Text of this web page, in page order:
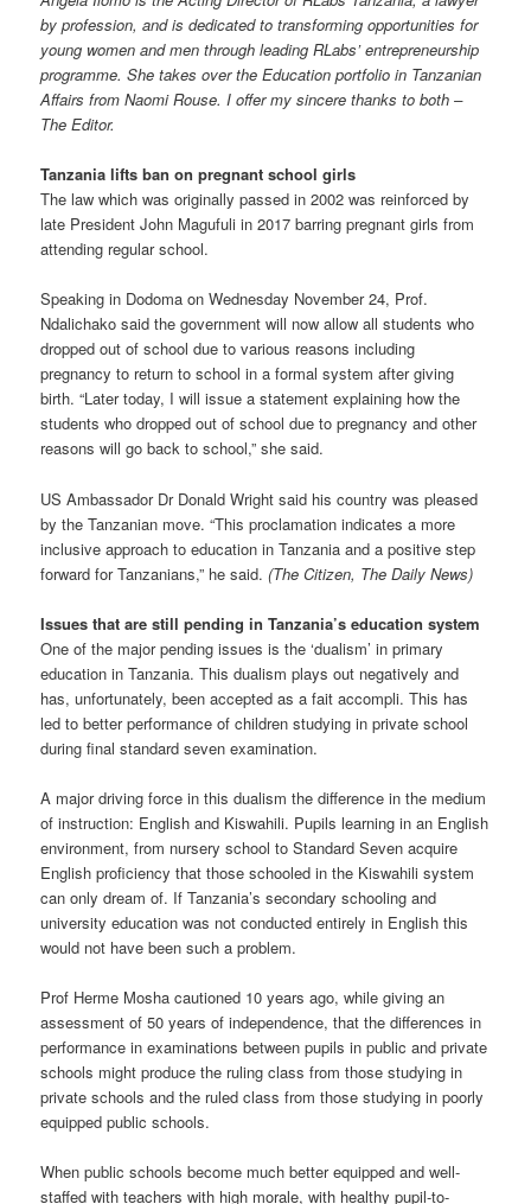
by profession, and is dedicated to transforming opportunities for
young women and men through leading RLabs’ entrepreneurship
programme. She takes over the Education portfolio in Tanzanian
Affairs from Naomi Rouse. I offer my sincere thanks to both –
The Editor.
Tanzania lifts ban on pregnant school girls
The law which was originally passed in 2002 was reinforced by
late President John Magufuli in 2017 barring pregnant girls from
attending regular school.
Speaking in Dodoma on Wednesday November 24, Prof.
Ndalichako said the government will now allow all students who
dropped out of school due to various reasons including
pregnancy to return to school in a formal system after giving
birth. “Later today, I will issue a statement explaining how the
students who dropped out of school due to pregnancy and other
reasons will go back to school,” she said.
US Ambassador Dr Donald Wright said his country was pleased
by the Tanzanian move. “This proclamation indicates a more
inclusive approach to education in Tanzania and a positive step
forward for Tanzanians,” he said.(The Citizen, The Daily News)
Issues that are still pending in Tanzania’s education system
One of the major pending issues is the ‘dualism’ in primary
education in Tanzania. This dualism plays out negatively and
has, unfortunately, been accepted as a fait accompli. This has
led to better performance of children studying in private school
during final standard seven examination.
A major driving force in this dualism the difference in the medium
of instruction: English and Kiswahili. Pupils learning in an English
environment, from nursery school to Standard Seven acquire
English proficiency that those schooled in the Kiswahili system
can only dream of. If Tanzania’s secondary schooling and
university education was not conducted entirely in English this
would not have been such a problem.
Prof Herme Mosha cautioned 10 years ago, while giving an
assessment of 50 years of independence, that the differences in
performance in examinations between pupils in public and private
schools might produce the ruling class from those studying in
private schools and the ruled class from those studying in poorly
equipped public schools.
When public schools become much better equipped and well-
staffed with teachers with high morale, with healthy pupil-to-